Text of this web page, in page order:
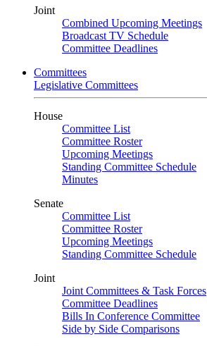
Joint
Combined Upcoming Meetings
Broadcast TV Schedule
Committee Deadlines
Committees
Legislative Committees
House
Committee List
Committee Roster
Upcoming Meetings
Standing Committee Schedule
Minutes
Senate
Committee List
Committee Roster
Upcoming Meetings
Standing Committee Schedule
Joint
Joint Committees & Task Forces
Committee Deadlines
Bills In Conference Committee
Side by Side Comparisons